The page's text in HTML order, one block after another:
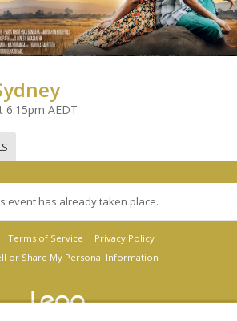
6:15pm AEDT
event has already taken place.
Terms of Service
Privacy Policy
or Share My Personal Information